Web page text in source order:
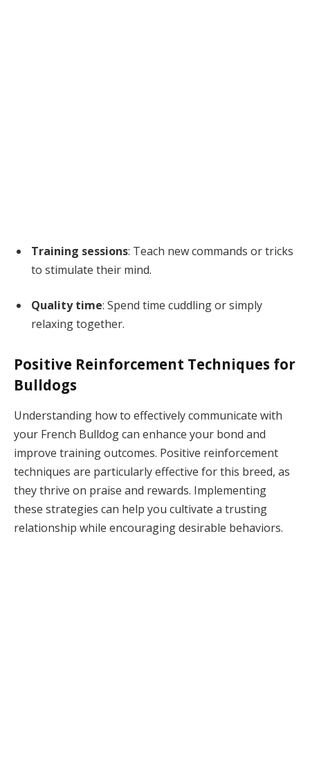
Training sessions: Teach new commands or tricks
to stimulate their mind.
Quality time: Spend time cuddling or simply
relaxing together.
Positive Reinforcement Techniques for
Bulldogs
Understanding how to effectively communicate with
your French Bulldog can enhance your bond and
improve training outcomes. Positive reinforcement
techniques are particularly effective for this breed, as
they thrive on praise and rewards. Implementing
these strategies can help you cultivate a trusting
relationship while encouraging desirable behaviors.